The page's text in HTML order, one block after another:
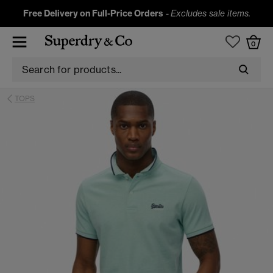
Free Delivery on Full-Price Orders -Excludes sale items.
0
TOPS